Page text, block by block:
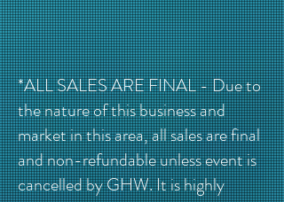
*ALL SALES ARE FINAL - Due to
the nature of this business and
market in this area, all sales are final
and non-refundable unless event is
cancelled by GHW. It is highly